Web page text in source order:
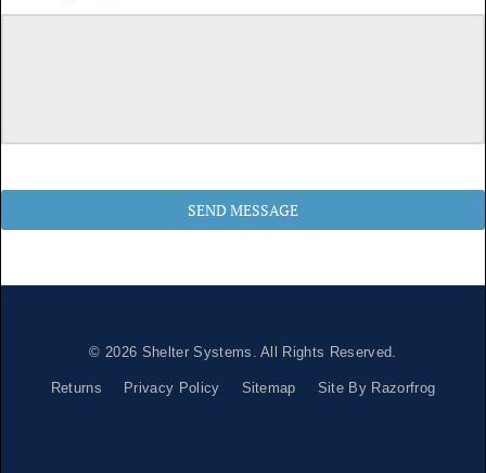
© 2026 Shelter Systems . All Rights Reserved.
Returns Privacy Policy Sitemap Site By Razorfrog